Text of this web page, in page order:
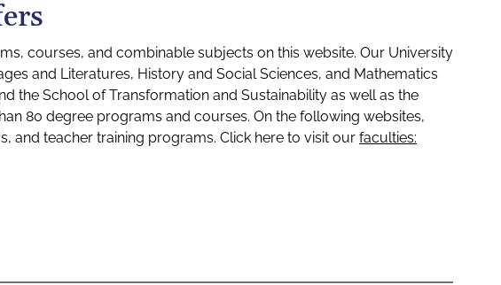
courses, and combinable subjects on this website. Our University
and Literatures, History and Social Sciences, and Mathematics
the School of Transformation and Sustainability as well as the
80 degree programs and courses. On the following websites,
and teacher training programs. Click here to visit our faculties: